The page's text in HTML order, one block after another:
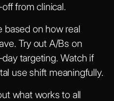
from clinical.
based on how real
Try out A/Bs on
targeting. Watch if
use shift meaningfully.
what works to all